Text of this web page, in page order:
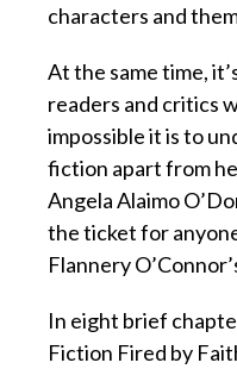
characters and
At the same time,
readers and critics
impossible it is to
fiction apart from
Angela Alaimo
the ticket for
Flannery
In eight brief
Fiction Fired by